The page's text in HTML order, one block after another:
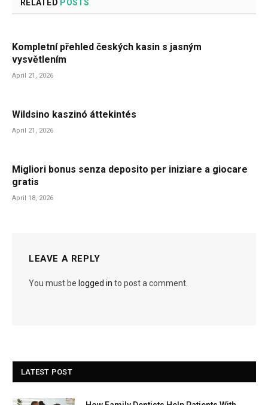
RELATED POSTS
Kompletní přehled českých kasin s jasným
vysvětlením
April 21, 2026
Wildsino kaszinó áttekintés
April 21, 2026
Migliori bonus senza deposito per iniziare a giocare
gratis
April 18, 2026
LEAVE A REPLY
You must be logged in to post a comment.
LATEST POST